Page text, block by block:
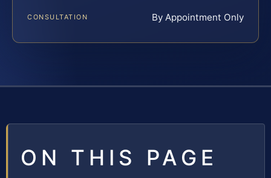
CONSULTATION By Appointment Only
ON THIS PAGE